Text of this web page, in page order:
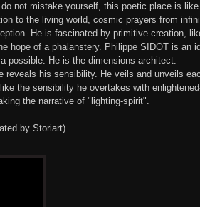
not mistake yourself, this poetic place is
to the living world, cosmic prayers from
He is fascinated by primitive creation,
hope of a phalanstery. Philippe SIDOT is an
possible. He is the dimensions architect.
reveals his sensibility. He veils and unveils
the sensibility he overtakes with
the narrative of "lighting-spirit".
by Storiart)